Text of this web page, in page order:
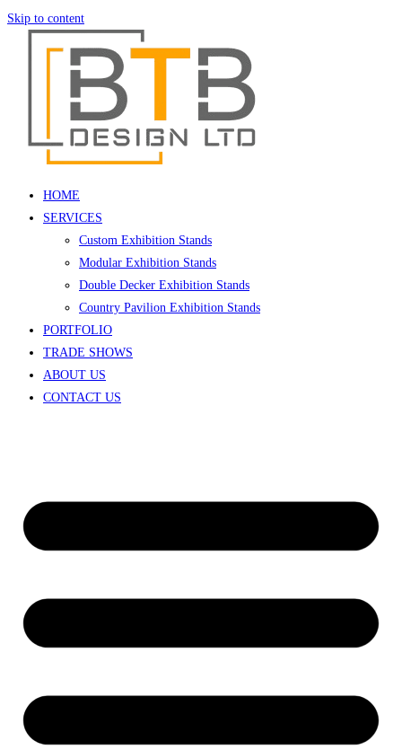
Skip to content
HOME
SERVICES
Custom Exhibition Stands
Modular Exhibition Stands
Double Decker Exhibition Stands
Country Pavilion Exhibition Stands
PORTFOLIO
TRADE SHOWS
ABOUT US
CONTACT US